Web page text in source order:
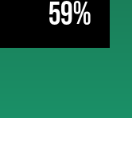
59%